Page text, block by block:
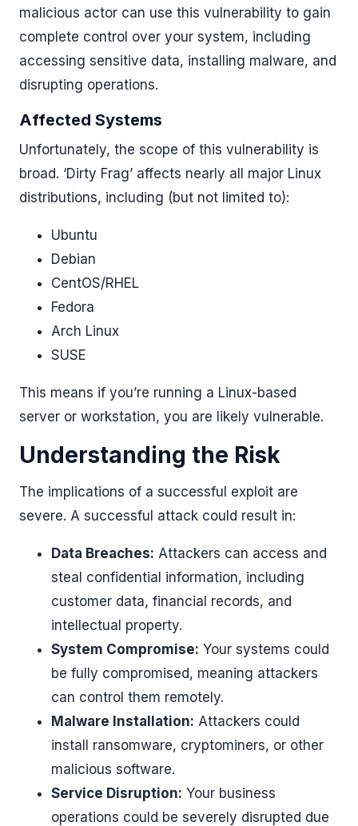
malicious actor can use this vulnerability to gain
complete control over your system, including
accessing sensitive data, installing malware, and
disrupting operations.
Affected Systems
Unfortunately, the scope of this vulnerability is
broad. ‘Dirty Frag’ affects nearly all major Linux
distributions, including (but not limited to):
Ubuntu
Debian
CentOS/RHEL
Fedora
Arch Linux
SUSE
This means if you’re running a Linux-based
server or workstation, you are likely vulnerable.
Understanding the Risk
The implications of a successful exploit are
severe. A successful attack could result in:
Data Breaches: Attackers can access and
steal confidential information, including
customer data, financial records, and
intellectual property.
System Compromise: Your systems could
be fully compromised, meaning attackers
can control them remotely.
Malware Installation: Attackers could
install ransomware, cryptominers, or other
malicious software.
Service Disruption: Your business
operations could be severely disrupted due